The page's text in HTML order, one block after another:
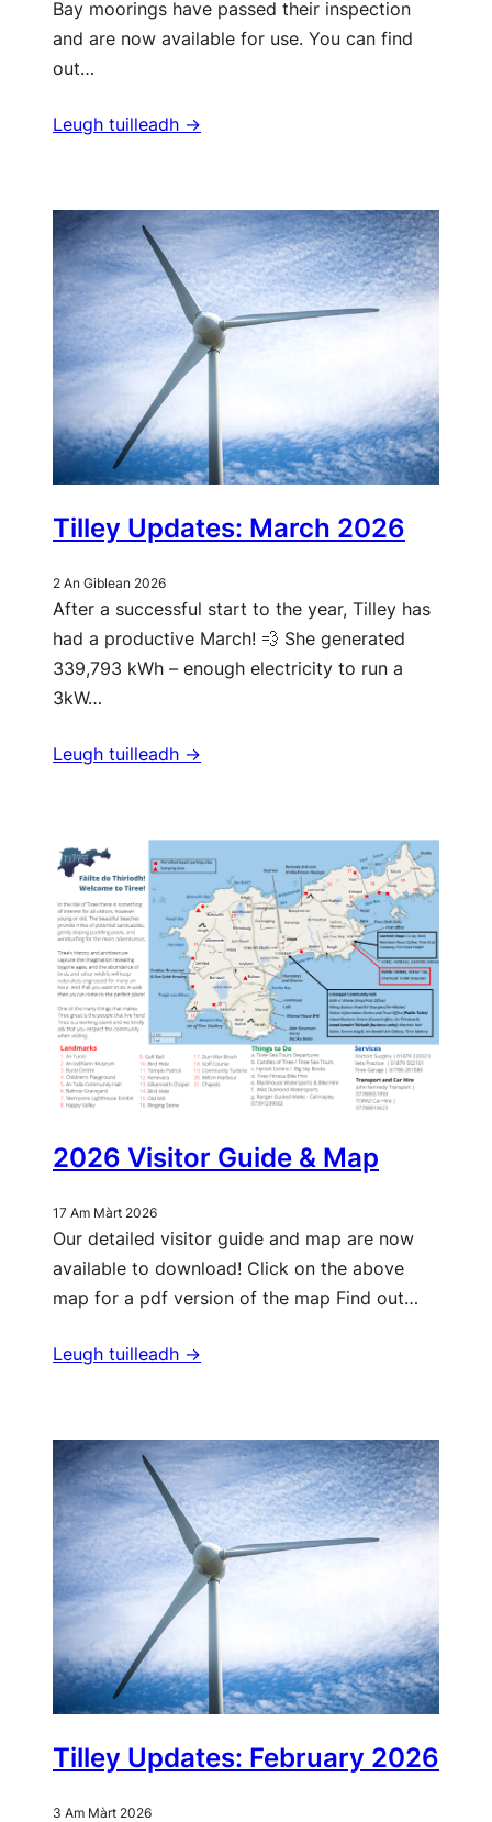
Bay moorings have passed their inspection
and are now available for use. You can find
out…
Leugh tuilleadh ->
Tilley Updates: March 2026
2 An Giblean 2026
After a successful start to the year, Tilley has
had a productive March! 💨 She generated
339,793 kWh – enough electricity to run a
3kW…
Leugh tuilleadh ->
2026 Visitor Guide & Map
17 Am Màrt 2026
Our detailed visitor guide and map are now
available to download! Click on the above
map for a pdf version of the map Find out…
Leugh tuilleadh ->
Tilley Updates: February 2026
3 Am Màrt 2026